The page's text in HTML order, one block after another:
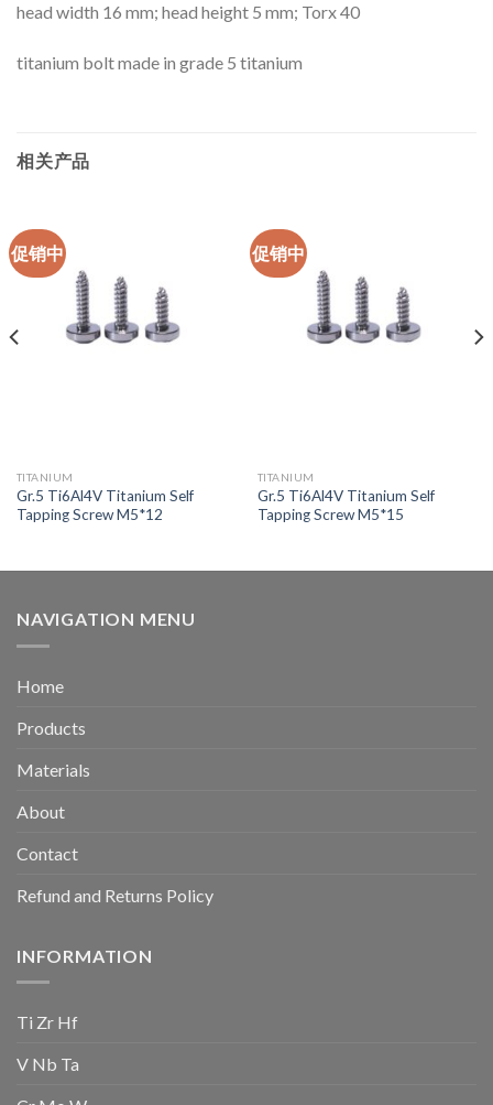
head width 16 mm; head height 5 mm; Torx 40
titanium bolt made in grade 5 titanium
相关产品
促销中
TITANIUM
Gr.5 Ti6Al4V Titanium Self
Tapping Screw M5*12
促销中
TITANIUM
Gr.5 Ti6Al4V Titanium Self
Tapping Screw M5*15
NAVIGATION MENU
Home
Products
Materials
About
Contact
Refund and Returns Policy
INFORMATION
Ti Zr Hf
V Nb Ta